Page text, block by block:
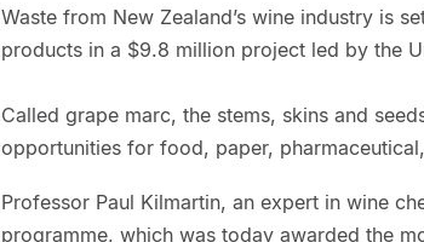
Waste from New Zealand’s wine industry is
products in a $9.8 million project led by the
Called grape marc, the stems, skins and
opportunities for food, paper,
Professor Paul Kilmartin, an expert in wine
programme, which was today awarded the